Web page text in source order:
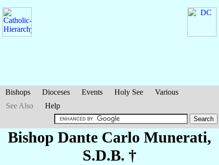
Bishops Dioceses Events Holy See
Various
See Also
Help
Bishop Dante Carlo Munerati,
S.D.B. †